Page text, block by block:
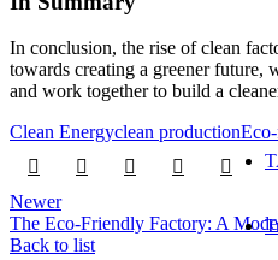
In⁤ conclusion, the ⁢rise‍ of clean
towards creating a greener future,
and‍ work‍ together to build ⁣a
Clean Energyclean production
Newer
The Eco-Friendly Factory: A
Back to list